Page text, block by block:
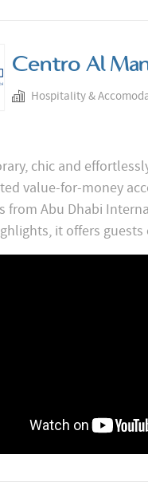
Centro Al
Hospitality &
chic and
value-for-money
from Abu Dhabi
it offers guests